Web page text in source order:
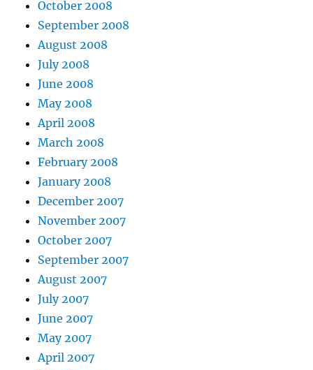
October 2008
September 2008
August 2008
July 2008
June 2008
May 2008
April 2008
March 2008
February 2008
January 2008
December 2007
November 2007
October 2007
September 2007
August 2007
July 2007
June 2007
May 2007
April 2007